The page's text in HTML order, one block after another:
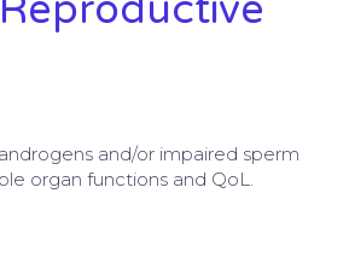
and/or impaired sperm
organ functions and QoL.